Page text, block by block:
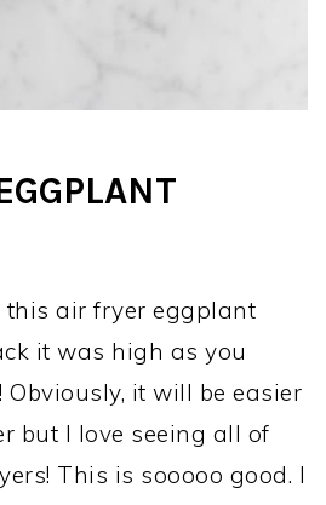
this air fryer eggplant
it was high as you
it will be easier
but I love seeing all of
This is sooooo good. I